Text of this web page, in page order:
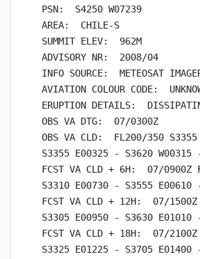
PSN:  S4250 W07239
AREA:  CHILE-S
SUMMIT ELEV:  962M
ADVISORY NR:  2008/04
INFO SOURCE:  METEOSAT
AVIATION COLOUR CODE:
ERUPTION DETAILS:
OBS VA DTG:  07/0300Z
OBS VA CLD:  FL200/350
S3355 E00325 - S3620 W00315
FCST VA CLD + 6H:  07/0900Z
S3310 E00730 - S3555 E00610
FCST VA CLD + 12H:  07/
S3305 E00950 - S3630 E01010
FCST VA CLD + 18H:  07/
S3325 E01225 - S3705